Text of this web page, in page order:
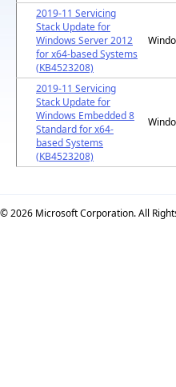
2019-11 Servicing
Stack Update for
Windows Server 2012
for x64-based Systems
(KB4523208)
2019-11 Servicing
Stack Update for
Windows Embedded 8
Standard for x64-
based Systems
(KB4523208)
© 2026 Microsoft Corporation. All